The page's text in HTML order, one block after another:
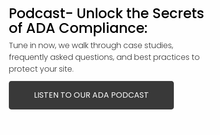
Podcast- Unlock the Secrets
of ADA Compliance:
Tune in now, we walk through case studies,
frequently asked questions, and best practices to
protect your site.
LISTEN TO OUR ADA PODCAST